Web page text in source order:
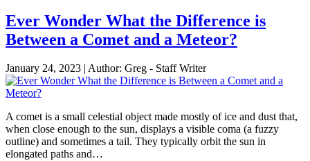
Ever Wonder What the Difference is
Between a Comet and a Meteor?
January 24, 2023 | Author: Greg - Staff Writer
A comet is a small celestial object made mostly of ice and dust that,
when close enough to the sun, displays a visible coma (a fuzzy
outline) and sometimes a tail. They typically orbit the sun in
elongated paths and…